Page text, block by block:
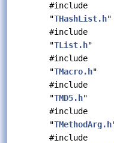
#include
"THashList.h"
#include
"TList.h"
#include
"TMacro.h"
#include
"TMD5.h"
#include
"TMethodArg.h
#include